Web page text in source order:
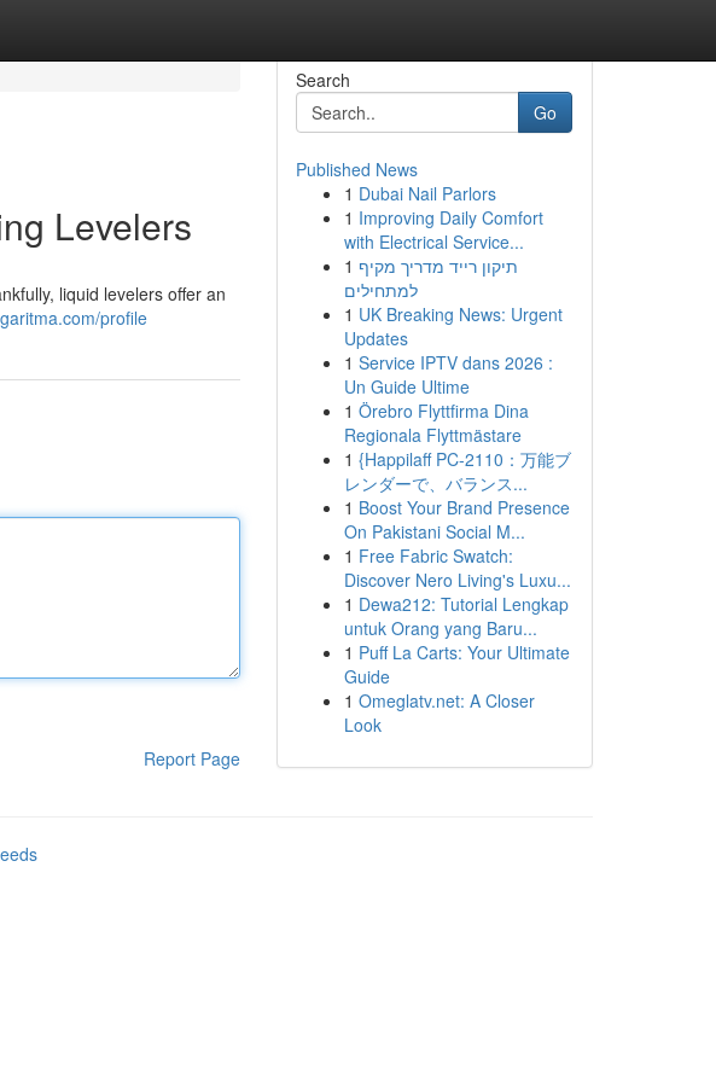
Levelers
liquid levelers offer an
profile
Report Page
Search
Go
Published News
1 Dubai Nail Parlors
1 Improving Daily Comfort
with Electrical Service...
1 תיקון רייד מדריך מקיף
למתחילים
1 UK Breaking News: Urgent
Updates
1 Service IPTV dans 2026 :
Un Guide Ultime
1 Örebro Flyttfirma Dina
Regionala Flyttmästare
1 {Happilaff PC-2110：万能ブ
レンダーで、バランス...
1 Boost Your Brand Presence
On Pakistani Social M...
1 Free Fabric Swatch:
Discover Nero Living's Luxu...
1 Dewa212: Tutorial Lengkap
untuk Orang yang Baru...
1 Puff La Carts: Your Ultimate
Guide
1 Omeglatv.net: A Closer
Look